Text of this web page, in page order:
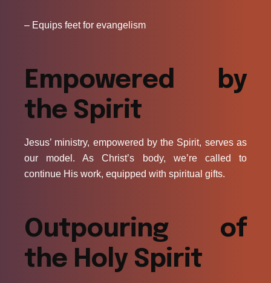
– Equips feet for evangelism
Empowered by
the Spirit
Jesus’ ministry, empowered by the Spirit, serves as
our model. As Christ’s body, we’re called to
continue His work, equipped with spiritual gifts.
Outpouring of
the Holy Spirit